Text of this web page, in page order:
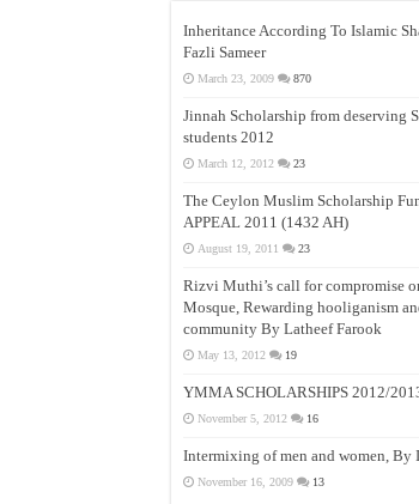
Inheritance According To Islamic
Fazli Sameer
March 23, 2009 870
Jinnah Scholarship from deserving
students 2012
March 12, 2012 23
The Ceylon Muslim Scholarship
APPEAL 2011 (1432 AH)
August 19, 2011 23
Rizvi Muthi’s call for compromise
Mosque, Rewarding hooliganism
community By Latheef Farook
May 13, 2012 19
YMMA SCHOLARSHIPS 2012/
November 5, 2012 16
Intermixing of men and women, By
November 16, 2009 13